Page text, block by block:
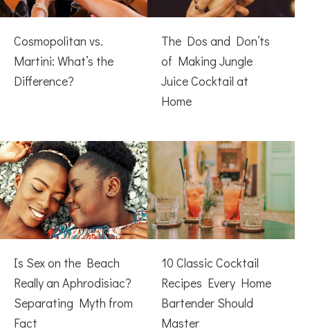
Cosmopolitan vs.
Martini: What’s the
Difference?
The Dos and Don’ts
of Making Jungle
Juice Cocktail at
Home
Is Sex on the Beach
Really an Aphrodisiac?
Separating Myth from
Fact
10 Classic Cocktail
Recipes Every Home
Bartender Should
Master